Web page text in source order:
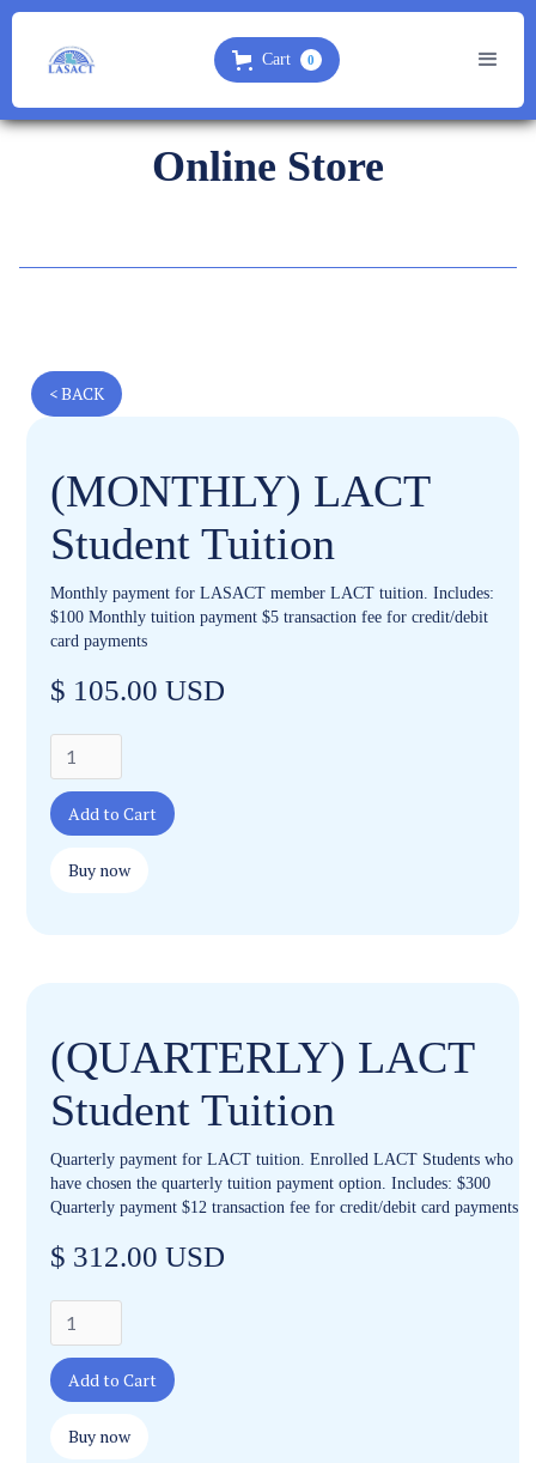
Cart 0
Online Store
< BACK
(MONTHLY) LACT
Student Tuition
Monthly payment for LASACT member LACT tuition. Includes:
$100 Monthly tuition payment $5 transaction fee for credit/debit
card payments
$ 105.00 USD
Buy now
(QUARTERLY) LACT
Student Tuition
Quarterly payment for LACT tuition. Enrolled LACT Students who
have chosen the quarterly tuition payment option. Includes: $300
Quarterly payment $12 transaction fee for credit/debit card payments
$ 312.00 USD
Buy now